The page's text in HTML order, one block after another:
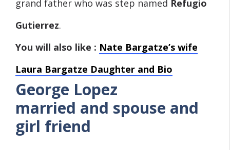
grand father who was step named Refugio
Gutierrez.
You will also like : Nate Bargatze’s wife
Laura Bargatze Daughter and Bio
George Lopez
married and spouse and
girl friend